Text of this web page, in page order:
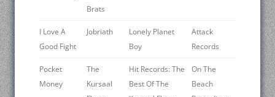
Brats
I Love A
Good Fight
Jobriath
Lonely Planet
Boy
Attack
Records
Pocket
Money
The
Kursaal
Hit Records: The
Best Of The
On The
Beach